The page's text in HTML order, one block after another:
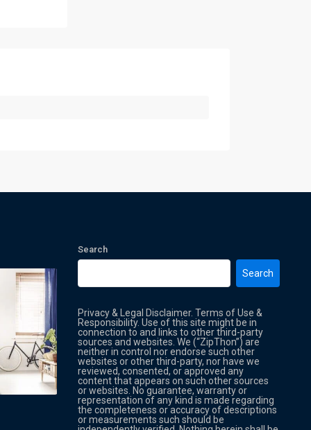
Property Multi Image Slider
Search
Search
Privacy & Legal Disclaimer. Terms of Use &
Responsibility. Use of this site might be in
connection to and links to other third-party
sources and websites. We (“ZipThon”) are
neither in control nor endorse such other
websites or other third-party, nor have we
reviewed, consented, or approved any
content that appears on such other sources
or websites. No guarantee, warranty or
representation of any kind is made regarding
the completeness or accuracy of descriptions
or measurements such should be